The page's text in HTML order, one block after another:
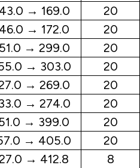
→ 169.0
20
→ 172.0
20
→ 299.0
20
→ 303.0
20
→ 269.0
20
→ 274.0
20
→ 399.0
20
→ 405.0
20
→ 412.8 8